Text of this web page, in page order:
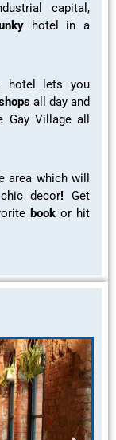
capital,
hotel in a
hotel lets you
all day and
Gay Village all
area which will
decor! Get
bookor hit